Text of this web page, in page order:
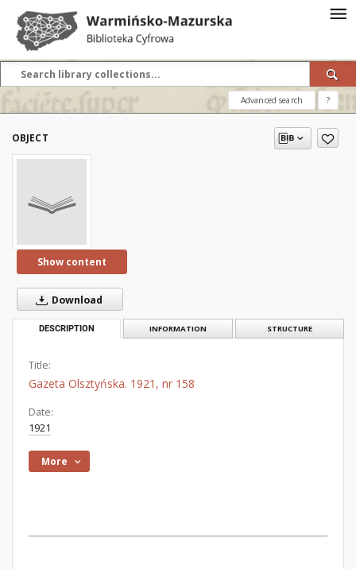
Advanced search ?
OBJECT
Show content
Download
DESCRIPTION INFORMATION STRUCTURE
Title:
Gazeta Olsztyńska. 1921, nr 158
Date:
1921
More